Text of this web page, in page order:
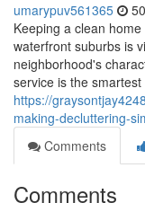
umarypuv561365
Keeping a clean
waterfront suburbs is
neighborhood's
service is the
https://
making-decluttering-
Comments
Comments